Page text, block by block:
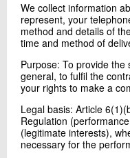
We collect information
represent, your
method and details of
time and method of
Purpose: To provide
general, to fulfil the
your rights to make a
Legal basis: Article
Regulation
(legitimate interests),
necessary for the